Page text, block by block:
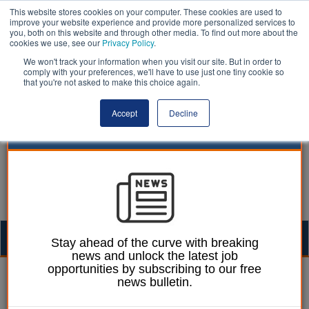
This website stores cookies on your computer. These cookies are used to
improve your website experience and provide more personalized services to
you, both on this website and through other media. To find out more about the
cookies we use, see our Privacy Policy.
We won't track your information when you visit our site. But in order to
comply with your preferences, we'll have to use just one tiny cookie so
that you're not asked to make this choice again.
Accept Decline
Lee Peart 26 September 2024
Just one-third of council
Stay ahead of the curve with breaking
news and unlock the latest job
opportunities by subscribing to our free
news bulletin.